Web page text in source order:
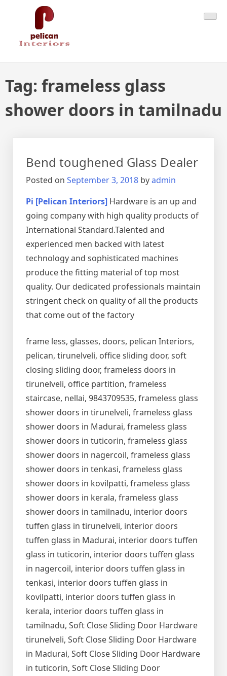
Pelican Interiors
Just another WordPress site
Tag: frameless glass
shower doors in tamilnadu
Bend toughened Glass Dealer
Posted on September 3, 2018 byadmin
Pi [Pelican Interiors] Hardware is an up and
going company with high quality products of
International Standard.Talented and
experienced men backed with latest
technology and sophisticated machines
produce the fitting material of top most
quality. Our dedicated professionals maintain
stringent check on quality of all the products
that come out of the factory
frame less, glasses, doors, pelican Interiors,
pelican, tirunelveli, office sliding door, soft
closing sliding door, frameless doors in
tirunelveli, office partition, frameless
staircase, nellai, 9843709535, frameless glass
shower doors in tirunelveli, frameless glass
shower doors in Madurai, frameless glass
shower doors in tuticorin, frameless glass
shower doors in nagercoil, frameless glass
shower doors in tenkasi, frameless glass
shower doors in kovilpatti, frameless glass
shower doors in kerala, frameless glass
shower doors in tamilnadu, interior doors
tuffen glass in tirunelveli, interior doors
tuffen glass in Madurai, interior doors tuffen
glass in tuticorin, interior doors tuffen glass
in nagercoil, interior doors tuffen glass in
tenkasi, interior doors tuffen glass in
kovilpatti, interior doors tuffen glass in
kerala, interior doors tuffen glass in
tamilnadu, Soft Close Sliding Door Hardware
tirunelveli, Soft Close Sliding Door Hardware
in Madurai, Soft Close Sliding Door Hardware
in tuticorin, Soft Close Sliding Door